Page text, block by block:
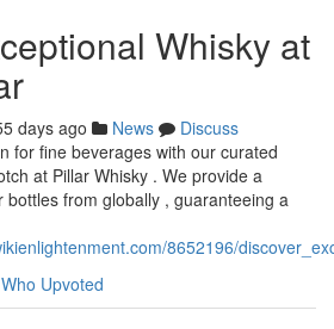
Whisky at
days ago News
Discuss
for fine beverages with our curated
at Pillar Whisky . We provide a
bottles from globally , guaranteeing a
8652196/
Who Upvoted